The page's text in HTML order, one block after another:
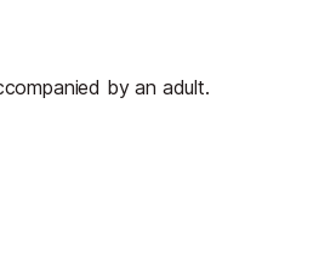
by an adult.